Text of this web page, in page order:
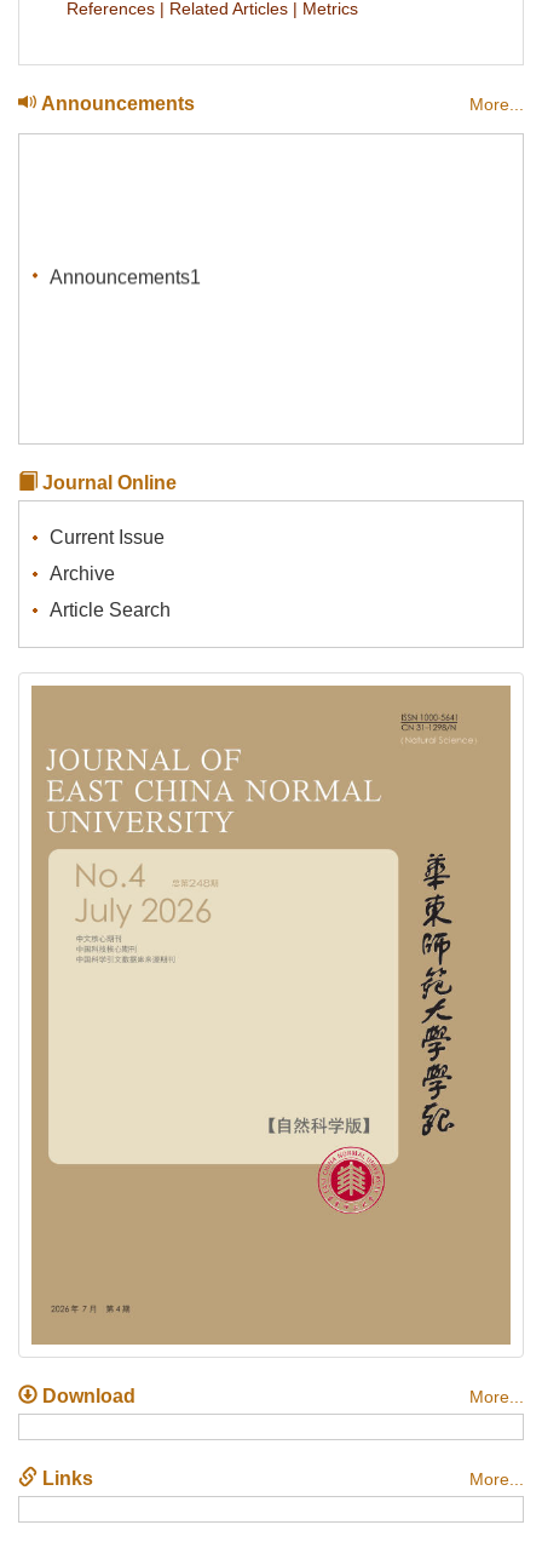
References | Related Articles | Metrics
Announcements More...
Announcements1
Journal Online
Current Issue
Archive
Article Search
Download More...
Links More...